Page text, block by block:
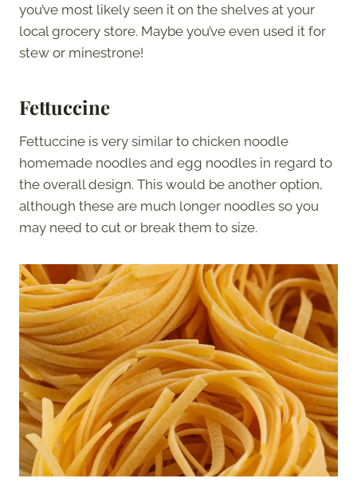
you’ve most likely seen it on the shelves at your
local grocery store. Maybe you’ve even used it for
stew or minestrone!
Fettuccine
Fettuccine is very similar to chicken noodle
homemade noodles and egg noodles in regard to
the overall design. This would be another option,
although these are much longer noodles so you
may need to cut or break them to size.